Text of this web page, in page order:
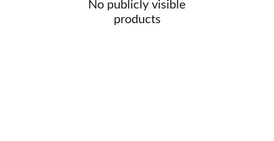
No publicly visible
products